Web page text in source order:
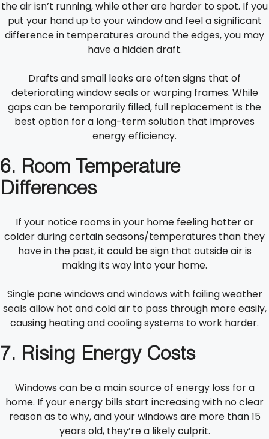
the air isn’t running, while other are harder to spot. If you
put your hand up to your window and feel a significant
difference in temperatures around the edges, you may
have a hidden draft.
Drafts and small leaks are often signs that of
deteriorating window seals or warping frames. While
gaps can be temporarily filled, full replacement is the
best option for a long-term solution that improves
energy efficiency.
6. Room Temperature
Differences
If your notice rooms in your home feeling hotter or
colder during certain seasons/temperatures than they
have in the past, it could be sign that outside air is
making its way into your home.
Single pane windows and windows with failing weather
seals allow hot and cold air to pass through more easily,
causing heating and cooling systems to work harder.
7. Rising Energy Costs
Windows can be a main source of energy loss for a
home. If your energy bills start increasing with no clear
reason as to why, and your windows are more than 15
years old, they’re a likely culprit.